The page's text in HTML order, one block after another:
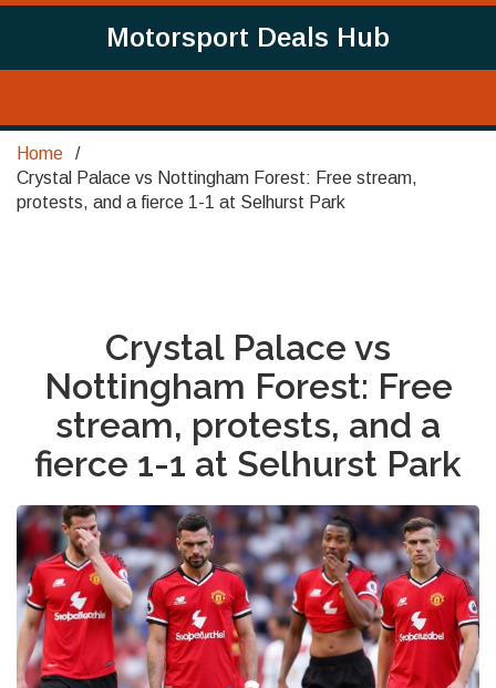
Motorsport Deals Hub
Home
Crystal Palace vs Nottingham Forest: Free stream,
protests, and a fierce 1-1 at Selhurst Park
Crystal Palace vs
Nottingham Forest: Free
stream, protests, and a
fierce 1-1 at Selhurst Park